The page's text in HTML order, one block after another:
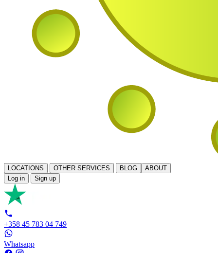
LOCATIONS OTHER SERVICES BLOG
ABOUT
Log in
Sign up
+358 45 783 04 749
Whatsapp